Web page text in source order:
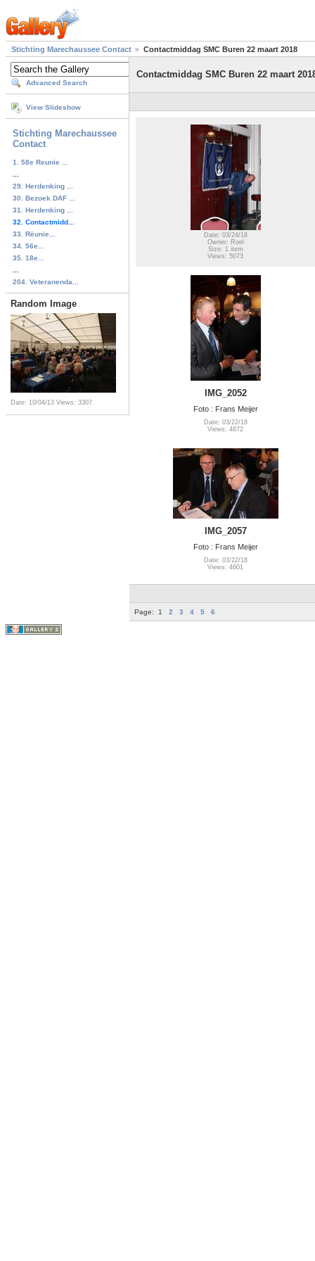
Stichting Marechaussee Contact Contactmiddag SMC Buren 22 maart 2018
Advanced Search
View Slideshow
Stichting Marechaussee
Contact
1. 58e Reunie ...
29. Herdenking ...
30. Bezoek DAF ...
31. Herdenking ...
32. Contactmidd...
33. Rëunie...
34. 56e...
35. 18e...
204. Veteranenda...
Random Image
Date: 10/04/13 Views: 3307
Contactmiddag SMC Buren 22 maart
Date: 03/24/18
Owner: Roel
Size: 1 item
Views: 5073
IMG_2052
Foto : Frans Meijer
Date: 03/22/18
Views: 4872
IMG_2057
Foto : Frans Meijer
Date: 03/22/18
Views: 4601
Page: 1 2 3 4 5 6